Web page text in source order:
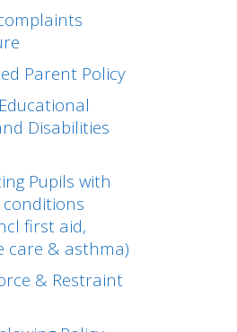
Parent Policy
Disabilities
Pupils with
conditions
first aid,
care & asthma)
& Restraint